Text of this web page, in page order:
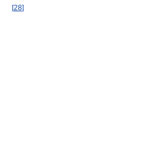
[28]